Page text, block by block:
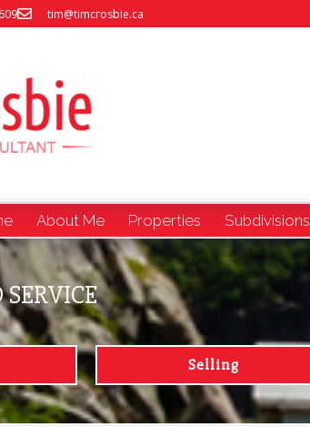
tim@timcrosbie.ca
About Me Properties Subdivisions
Selling